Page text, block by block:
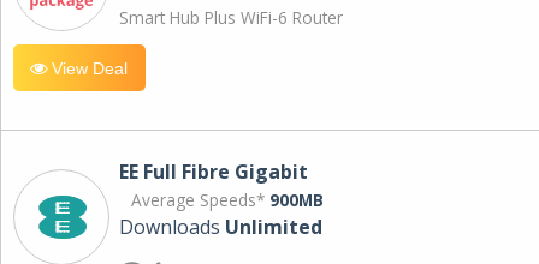
Smart Hub Plus WiFi-6 Router
View Deal
EE Full Fibre Gigabit
Average Speeds* 900MB
Downloads Unlimited